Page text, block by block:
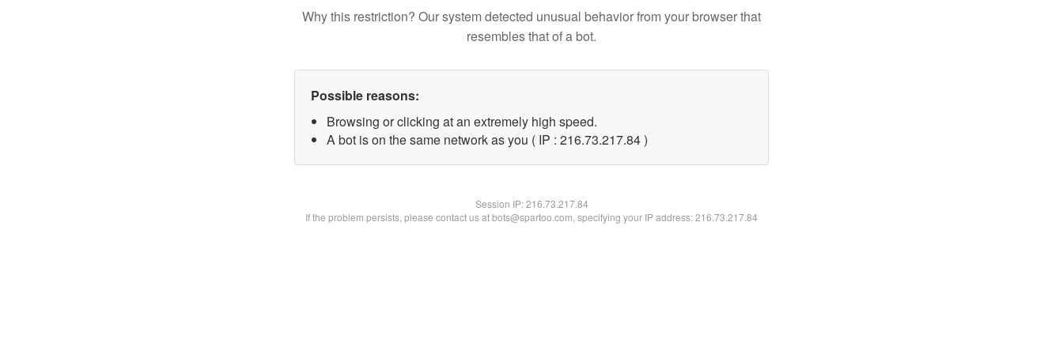
Why this restriction? Our system detected unusual behavior from your browser that
resembles that of a bot.
Possible reasons:
Browsing or clicking at an extremely high speed.
A bot is on the same network as you ( IP : 216.73.217.84 )
Session IP:216.73.217.84
If the problem persists, please contact us at bots@spartoo.com, specifying your IP address: 216.73.217.84